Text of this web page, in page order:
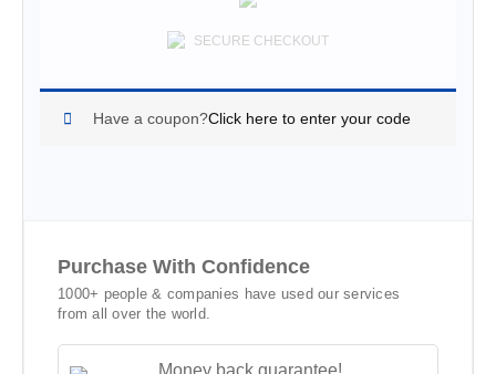
SECURE CHECKOUT
Have a coupon?Click here to enter your code
Purchase With Confidence
1000+ people & companies have used our services
from all over the world.